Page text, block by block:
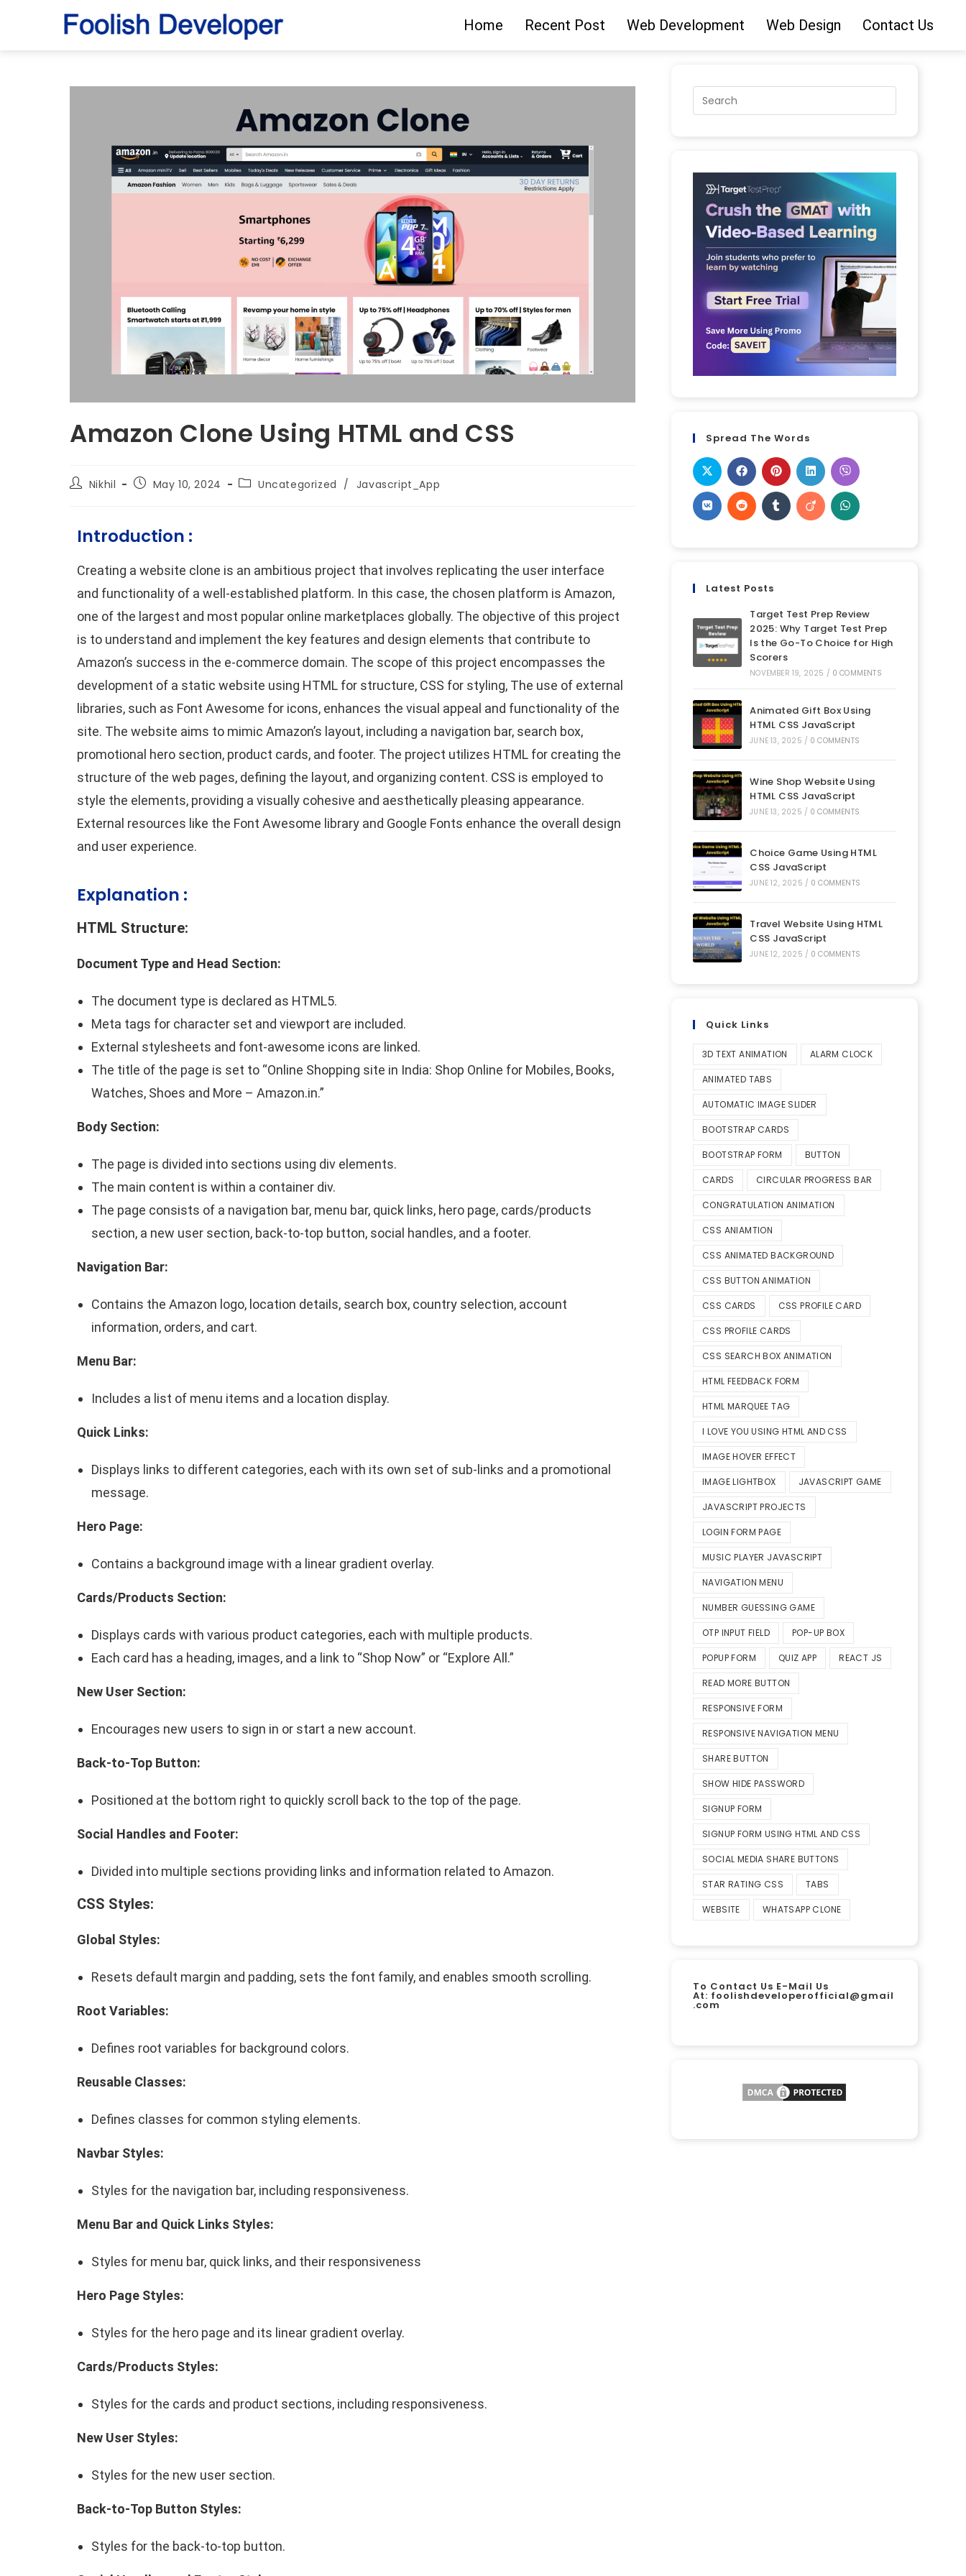
Home Recent Post Web Development Web Design Contact Us
Amazon Clone Using HTML and CSS
Nikhil May 10, 2024 Uncategorized / Javascript_App
Introduction :
Creating a website clone is an ambitious project that involves replicating the user interface
and functionality of a well-established platform. In this case, the chosen platform is Amazon,
one of the largest and most popular online marketplaces globally. The objective of this project
is to understand and implement the key features and design elements that contribute to
Amazon’s success in the e-commerce domain. The scope of this project encompasses the
development of a static website using HTML for structure, CSS for styling, The use of external
libraries, such as Font Awesome for icons, enhances the visual appeal and functionality of the
site. The website aims to mimic Amazon’s layout, including a navigation bar, search box,
promotional hero section, product cards, and footer. The project utilizes HTML for creating the
structure of the web pages, defining the layout, and organizing content. CSS is employed to
style the elements, providing a visually cohesive and aesthetically pleasing appearance.
External resources like the Font Awesome library and Google Fonts enhance the overall design
and user experience.
Explanation :
HTML Structure:
Document Type and Head Section:
The document type is declared as HTML5.
Meta tags for character set and viewport are included.
External stylesheets and font-awesome icons are linked.
The title of the page is set to “Online Shopping site in India: Shop Online for Mobiles, Books,
Watches, Shoes and More – Amazon.in.”
Body Section:
The page is divided into sections using div elements.
The main content is within a container div.
The page consists of a navigation bar, menu bar, quick links, hero page, cards/products
section, a new user section, back-to-top button, social handles, and a footer.
Navigation Bar:
Contains the Amazon logo, location details, search box, country selection, account
information, orders, and cart.
Menu Bar:
Includes a list of menu items and a location display.
Quick Links:
Displays links to different categories, each with its own set of sub-links and a promotional
message.
Hero Page:
Contains a background image with a linear gradient overlay.
Cards/Products Section:
Displays cards with various product categories, each with multiple products.
Each card has a heading, images, and a link to “Shop Now” or “Explore All.”
New User Section:
Encourages new users to sign in or start a new account.
Back-to-Top Button:
Positioned at the bottom right to quickly scroll back to the top of the page.
Social Handles and Footer:
Divided into multiple sections providing links and information related to Amazon.
CSS Styles:
Global Styles:
Resets default margin and padding, sets the font family, and enables smooth scrolling.
Root Variables:
Defines root variables for background colors.
Reusable Classes:
Defines classes for common styling elements.
Navbar Styles:
Styles for the navigation bar, including responsiveness.
Menu Bar and Quick Links Styles:
Styles for menu bar, quick links, and their responsiveness
Hero Page Styles:
Styles for the hero page and its linear gradient overlay.
Cards/Products Styles:
Styles for the cards and product sections, including responsiveness.
New User Styles:
Styles for the new user section.
Back-to-Top Button Styles:
Styles for the back-to-top button.
Spread The Words
Latest Posts
Target Test Prep Review
2025: Why Target Test Prep
Is the Go-To Choice for High
Scorers
NOVEMBER 19, 2025 / 0 COMMENTS
Animated Gift Box Using
HTML CSS JavaScript
JUNE 13, 2025 / 0 COMMENTS
Wine Shop Website Using
HTML CSS JavaScript
JUNE 13, 2025 / 0 COMMENTS
Choice Game Using HTML
CSS JavaScript
JUNE 12, 2025 / 0 COMMENTS
Travel Website Using HTML
CSS JavaScript
JUNE 12, 2025 / 0 COMMENTS
Quick Links
3D TEXT ANIMATION ALARM CLOCK
ANIMATED TABS
AUTOMATIC IMAGE SLIDER
BOOTSTRAP CARDS
BOOTSTRAP FORM BUTTON
CARDS CIRCULAR PROGRESS BAR
CONGRATULATION ANIMATION
CSS ANIAMTION
CSS ANIMATED BACKGROUND
CSS BUTTON ANIMATION
CSS CARDS CSS PROFILE CARD
CSS PROFILE CARDS
CSS SEARCH BOX ANIMATION
HTML FEEDBACK FORM
HTML MARQUEE TAG
I LOVE YOU USING HTML AND CSS
IMAGE HOVER EFFECT
IMAGE LIGHTBOX JAVASCRIPT GAME
JAVASCRIPT PROJECTS
LOGIN FORM PAGE
MUSIC PLAYER JAVASCRIPT
NAVIGATION MENU
NUMBER GUESSING GAME
OTP INPUT FIELD POP-UP BOX
POPUP FORM QUIZ APP REACT JS
READ MORE BUTTON
RESPONSIVE FORM
RESPONSIVE NAVIGATION MENU
SHARE BUTTON
SHOW HIDE PASSWORD
SIGNUP FORM
SIGNUP FORM USING HTML AND CSS
SOCIAL MEDIA SHARE BUTTONS
STAR RATING CSS TABS
WEBSITE WHATSAPP CLONE
To Contact Us E-Mail Us
At: foolishdeveloperofficial@gmail
.com